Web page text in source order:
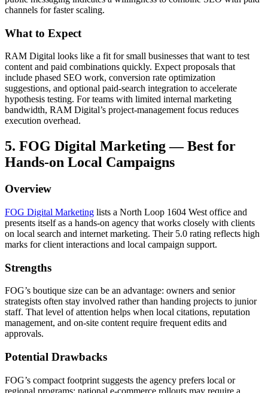
channels for faster scaling.
What to Expect
RAM Digital looks like a fit for small businesses that want to test
content and paid combinations quickly. Expect proposals that
include phased SEO work, conversion rate optimization
suggestions, and optional paid-search integration to accelerate
hypothesis testing. For teams with limited internal marketing
bandwidth, RAM Digital’s project-management focus reduces
execution overhead.
5. FOG Digital Marketing — Best for
Hands-on Local Campaigns
Overview
FOG Digital Marketing lists a North Loop 1604 West office and
presents itself as a hands-on agency that works closely with clients
on local search and internet marketing. Their 5.0 rating reflects high
marks for client interactions and local campaign support.
Strengths
FOG’s boutique size can be an advantage: owners and senior
strategists often stay involved rather than handing projects to junior
staff. That level of attention helps when local citations, reputation
management, and on-site content require frequent edits and
approvals.
Potential Drawbacks
FOG’s compact footprint suggests the agency prefers local or
regional programs; national e-commerce rollouts may require a